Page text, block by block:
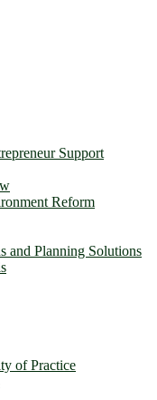
Support
Reform
and Planning Solutions
of Practice